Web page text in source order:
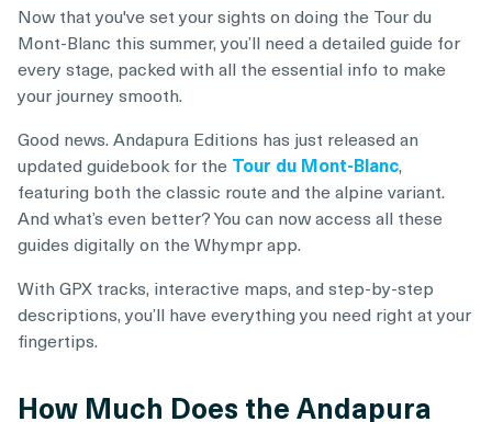
Now that you've set your sights on doing the Tour du
Mont-Blanc this summer, you’ll need a detailed guide for
every stage, packed with all the essential info to make
your journey smooth.
Good news. Andapura Editions has just released an
updated guidebook for the Tour du Mont-Blanc,
featuring both the classic route and the alpine variant.
And what’s even better? You can now access all these
guides digitally on the Whympr app.
With GPX tracks, interactive maps, and step-by-step
descriptions, you’ll have everything you need right at your
fingertips.
How Much Does the Andapura